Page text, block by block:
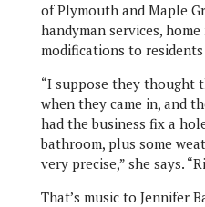
of Plymouth and Maple
handyman services,
modifications to
“I suppose they thought
when they came in, and
had the business fix a
bathroom, plus some
very precise,” she says.
That’s music to Jennifer